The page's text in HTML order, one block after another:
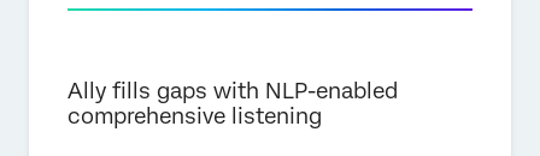
Ally fills gaps with NLP-enabled
comprehensive listening